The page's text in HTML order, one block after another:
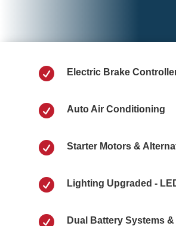
 Electric Brake
 Auto Air Conditioning
 Starter Motors &
 Lighting Upgraded -

Dual Battery Systems &